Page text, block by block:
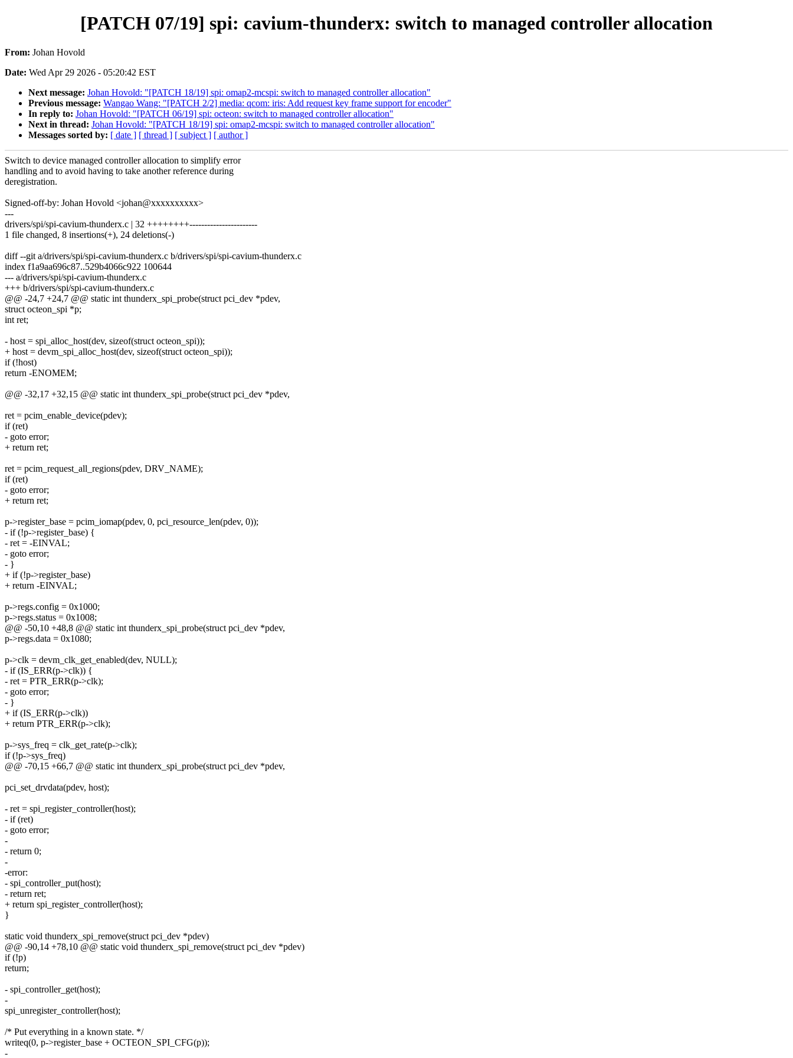
[PATCH 07/19] spi: cavium-thunderx: switch to managed controller allocation
From: Johan Hovold
Date: Wed Apr 29 2026 - 05:20:42 EST
Next message: Johan Hovold: "[PATCH 18/19] spi: omap2-mcspi: switch to managed controller allocation"
Previous message: Wangao Wang: "[PATCH 2/2] media: qcom: iris: Add request key frame support for encoder"
In reply to: Johan Hovold: "[PATCH 06/19] spi: octeon: switch to managed controller allocation"
Next in thread: Johan Hovold: "[PATCH 18/19] spi: omap2-mcspi: switch to managed controller allocation"
Messages sorted by: [ date ] [ thread ] [ subject ] [ author ]
Switch to device managed controller allocation to simplify error
handling and to avoid having to take another reference during
deregistration.
Signed-off-by: Johan Hovold <johan@xxxxxxxxxx>
---
drivers/spi/spi-cavium-thunderx.c | 32 ++++++++-----------------------
1 file changed, 8 insertions(+), 24 deletions(-)
diff --git a/drivers/spi/spi-cavium-thunderx.c b/drivers/spi/spi-cavium-thunderx.c
index f1a9aa696c87..529b4066c922 100644
--- a/drivers/spi/spi-cavium-thunderx.c
+++ b/drivers/spi/spi-cavium-thunderx.c
@@ -24,7 +24,7 @@ static int thunderx_spi_probe(struct pci_dev *pdev,
struct octeon_spi *p;
int ret;
- host = spi_alloc_host(dev, sizeof(struct octeon_spi));
+ host = devm_spi_alloc_host(dev, sizeof(struct octeon_spi));
if (!host)
return -ENOMEM;
@@ -32,17 +32,15 @@ static int thunderx_spi_probe(struct pci_dev *pdev,
ret = pcim_enable_device(pdev);
if (ret)
- goto error;
+ return ret;
ret = pcim_request_all_regions(pdev, DRV_NAME);
if (ret)
- goto error;
+ return ret;
p->register_base = pcim_iomap(pdev, 0, pci_resource_len(pdev, 0));
- if (!p->register_base) {
- ret = -EINVAL;
- goto error;
- }
+ if (!p->register_base)
+ return -EINVAL;
p->regs.config = 0x1000;
p->regs.status = 0x1008;
@@ -50,10 +48,8 @@ static int thunderx_spi_probe(struct pci_dev *pdev,
p->regs.data = 0x1080;
p->clk = devm_clk_get_enabled(dev, NULL);
- if (IS_ERR(p->clk)) {
- ret = PTR_ERR(p->clk);
- goto error;
- }
+ if (IS_ERR(p->clk))
+ return PTR_ERR(p->clk);
p->sys_freq = clk_get_rate(p->clk);
if (!p->sys_freq)
@@ -70,15 +66,7 @@ static int thunderx_spi_probe(struct pci_dev *pdev,
pci_set_drvdata(pdev, host);
- ret = spi_register_controller(host);
- if (ret)
- goto error;
-
- return 0;
-
-error:
- spi_controller_put(host);
- return ret;
+ return spi_register_controller(host);
}
static void thunderx_spi_remove(struct pci_dev *pdev)
@@ -90,14 +78,10 @@ static void thunderx_spi_remove(struct pci_dev *pdev)
if (!p)
return;
- spi_controller_get(host);
-
spi_unregister_controller(host);
/* Put everything in a known state. */
writeq(0, p->register_base + OCTEON_SPI_CFG(p));
-